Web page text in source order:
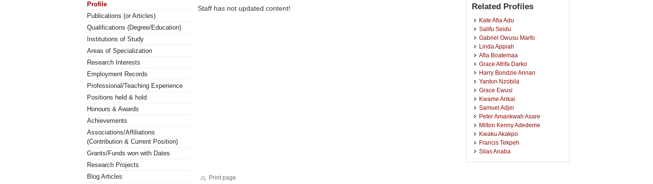
Profile
Publications (or Articles)
Qualifications (Degree/Education)
Institutions of Study
Areas of Specialization
Research Interests
Employment Records
Professional/Teaching Experience
Positions held & hold
Honours & Awards
Achievements
Associations/Affiliations
(Contribution & Current Position)
Grants/Funds won with Dates
Research Projects
Blog Articles
Staff has not updated content! Related Profiles
Kate Afia Adu
Salifu Seidu
Gabriel Owusu Marfo
Linda Appiah
Afia Boatemaa
Grace Afrifa Darko
Harry Bondzie Annan
Yanton Nzobila
Grace Ewusi
Kwame Ankai
Samuel Adjei
Peter Amankwah Asare
Milton Kenny Adedeme
Kwaku Akakpo
Francis Tekpeh
Silas Anaba
Print page